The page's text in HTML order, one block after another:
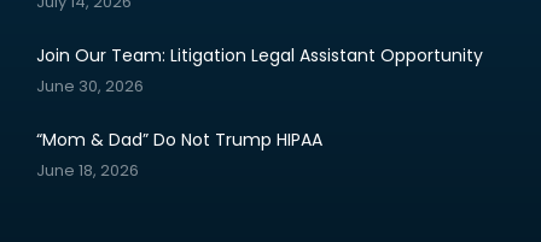
Join Our Team: Litigation Legal Assistant Opportunity
June 30, 2026
“Mom & Dad” Do Not Trump HIPAA
June 18, 2026